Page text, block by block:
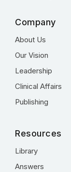
Company
About Us
Our Vision
Leadership
Clinical Affairs
Publishing
Resources
Library
Answers